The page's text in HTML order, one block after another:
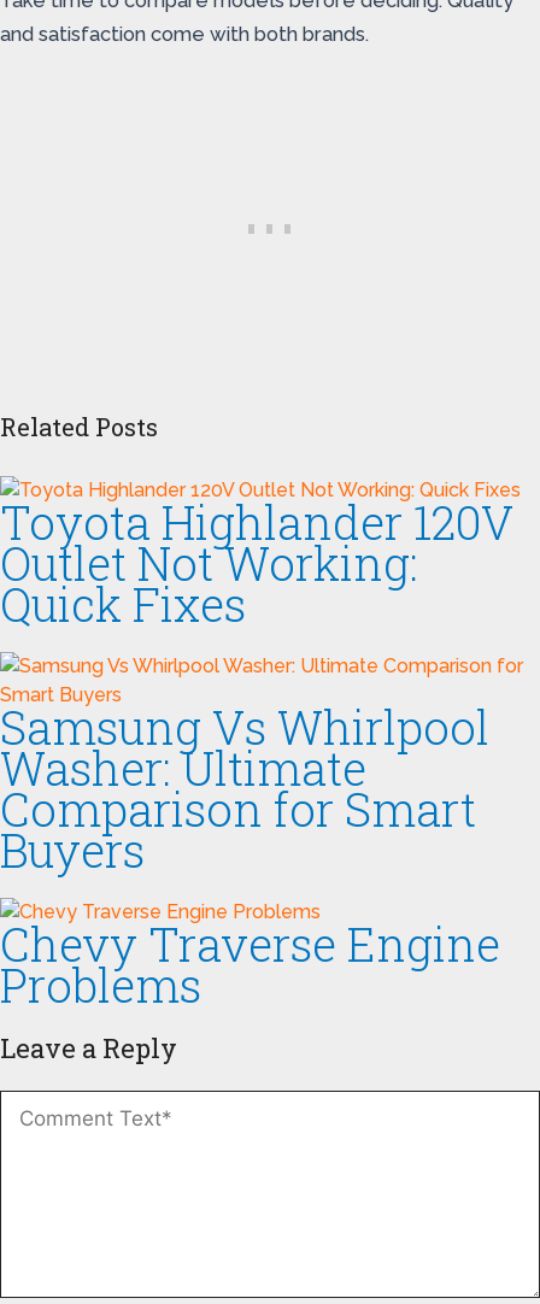
and satisfaction come with both brands.
Related Posts
Toyota Highlander 120V
Outlet Not Working:
Quick Fixes
Samsung Vs Whirlpool
Washer: Ultimate
Comparison for Smart
Buyers
Chevy Traverse Engine
Problems
Leave a Reply